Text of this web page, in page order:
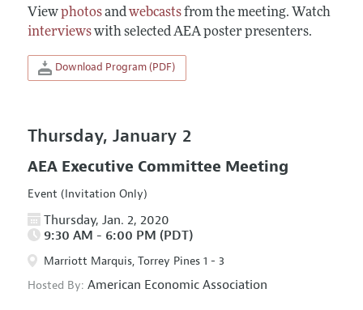
Viewphotosandwebcastsfrom the meeting. Watch
interviewswith selected AEA poster presenters.
Download Program (PDF)
Thursday, January 2
AEA Executive Committee Meeting
Event (Invitation Only)
Thursday, Jan. 2, 2020
9:30 AM - 6:00 PM (PDT)
Marriott Marquis, Torrey Pines 1 - 3
Hosted By: American Economic Association